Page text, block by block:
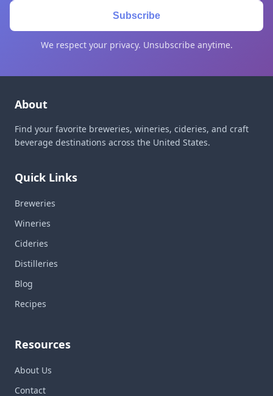
Subscribe
We respect your privacy. Unsubscribe anytime.
About
Find your favorite breweries, wineries, cideries, and craft
beverage destinations across the United States.
Quick Links
Breweries
Wineries
Cideries
Distilleries
Blog
Recipes
Resources
About Us
Contact